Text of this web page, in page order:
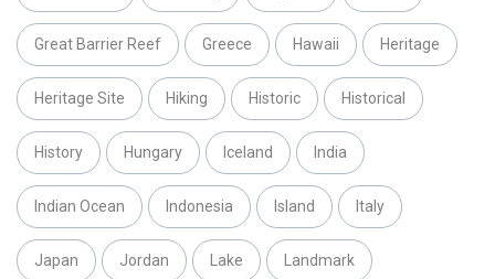
Great Barrier Reef Greece Hawaii Heritage
Heritage Site Hiking Historic Historical
History Hungary Iceland India
Indian Ocean Indonesia Island Italy
Japan Jordan Lake Landmark